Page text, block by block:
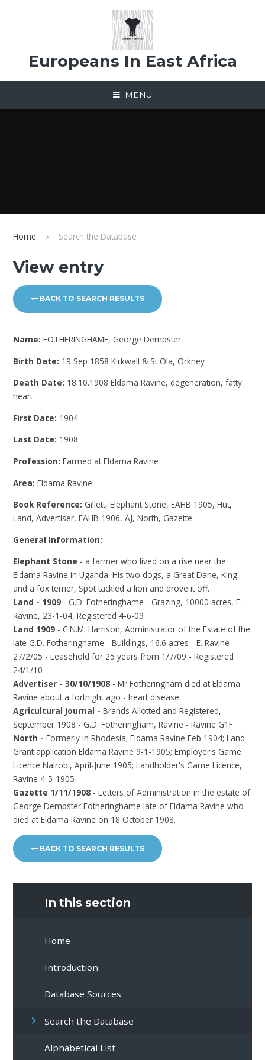
Europeans In East Africa
MENU
Home Search the Database
View entry
BACK TO SEARCH RESULTS
Name:FOTHERINGHAME, George Dempster
Birth Date: 19 Sep 1858 Kirkwall & St Ola, Orkney
Death Date: 18.10.1908 Eldama Ravine, degeneration, fatty
heart
First Date: 1904
Last Date: 1908
Profession:Farmed at Eldama Ravine
Area:Eldama Ravine
Book Reference: Gillett, Elephant Stone, EAHB 1905, Hut,
Land, Advertiser, EAHB 1906, AJ, North, Gazette
General Information:
Elephant Stone - a farmer who lived on a rise near the
Eldama Ravine in Uganda. His two dogs, a Great Dane, King
and a fox terrier, Spot tackled a lion and drove it off.
Land - 1909 - G.D. Fotheringhame - Grazing, 10000 acres, E.
Ravine, 23-1-04, Registered 4-6-09
Land 1909 - C.N.M. Harrison, Administrator of the Estate of the
late G.D. Fotheringhame - Buildings, 16.6 acres - E. Ravine -
27/2/05 - Leasehold for 25 years from 1/7/09 - Registered
24/1/10
Advertiser - 30/10/1908 - Mr Fotheringham died at Eldama
Ravine about a fortnight ago - heart disease
Agricultural Journal - Brands Allotted and Registered,
September 1908 - G.D. Fotheringham, Ravine - Ravine G1F
North - Formerly in Rhodesia; Eldama Ravine Feb 1904; Land
Grant application Eldama Ravine 9-1-1905; Employer's Game
Licence Nairobi, April-June 1905; Landholder's Game Licence,
Ravine 4-5-1905
Gazette 1/11/1908 - Letters of Administration in the estate of
George Dempster Fotheringhame late of Eldama Ravine who
died at Eldama Ravine on 18 October 1908.
BACK TO SEARCH RESULTS
In this section
Home
Introduction
Database Sources
Search the Database
Alphabetical List